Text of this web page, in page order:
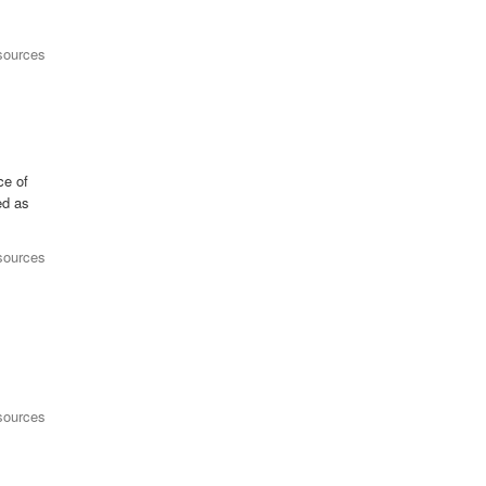
of
as